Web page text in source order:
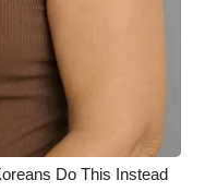
Do This Instead